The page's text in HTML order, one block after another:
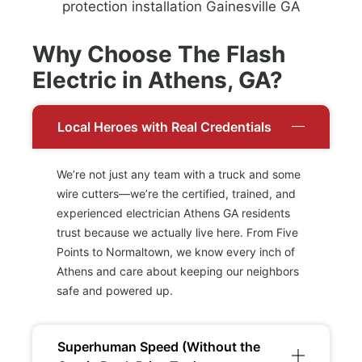
Why Choose The Flash
Electric in Athens, GA?
Local Heroes with Real Credentials
We’re not just any team with a truck and some
wire cutters—we’re the certified, trained, and
experienced electrician Athens GA residents
trust because we actually live here. From Five
Points to Normaltown, we know every inch of
Athens and care about keeping our neighbors
safe and powered up.
Superhuman Speed (Without the